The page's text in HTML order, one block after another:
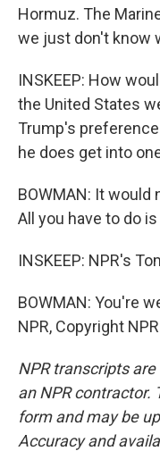
Hormuz. The
we just don't know
INSKEEP: How
the United States
Trump's
he does get into
BOWMAN: It would
All you have to do
INSKEEP: NPR's
BOWMAN: You're
NPR, Copyright
NPR transcripts
an NPR contractor.
form and may be
Accuracy and